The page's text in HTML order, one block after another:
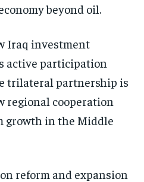
beyond oil.
Iraq investment
active participation
trilateral partnership is
regional cooperation
growth in the Middle
reform and expansion